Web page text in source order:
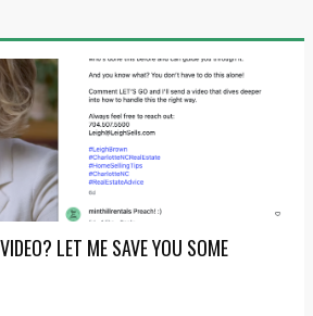
LET ME SAVE YOU SOME